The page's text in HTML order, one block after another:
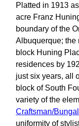
Platted in 1913
acre Franz
boundary of the
Albuquerque; the
block Huning
residences by
just six years, all
block of South
variety of the
Craftsman/
uniformity of